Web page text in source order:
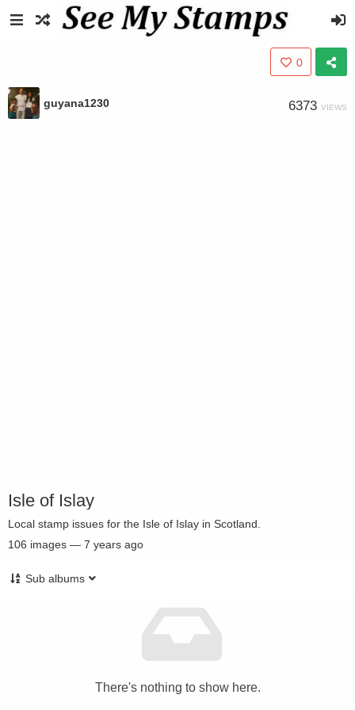
0
guyana1230 6373 VIEWS
Isle of Islay
Local stamp issues for the Isle of Islay in Scotland.
106 images — 7 years ago
Sub albums
There's nothing to show here.